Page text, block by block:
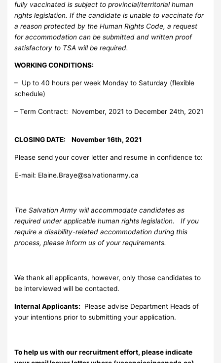
fully vaccinated is subject to provincial/territorial human
rights legislation. If the candidate is unable to vaccinate for
a reason protected by the Human Rights Code, a request
for accommodation can be submitted and written proof
satisfactory to TSA will be required.
WORKING CONDITIONS:
– Up to 40 hours per week Monday to Saturday (flexible
schedule)
– Term Contract: November, 2021 to December 24th, 2021
CLOSING DATE: November 16th, 2021
Please send your cover letter and resume in confidence to:
E-mail: Elaine.Braye@salvationarmy.ca
The Salvation Army will accommodate candidates as
required under applicable human rights legislation. If you
require a disability-related accommodation during this
process, please inform us of your requirements.
We thank all applicants, however, only those candidates to
be interviewed will be contacted.
Internal Applicants: Please advise Department Heads of
your intentions prior to submitting your application.
To help us with our recruitment effort, please indicate